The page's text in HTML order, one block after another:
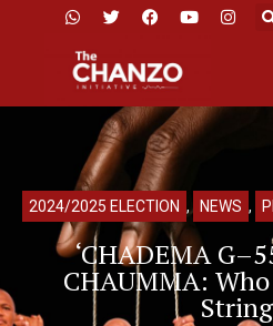
2024/2025 ELECTION , NEWS ,
‘CHADEMA
CHAUMMA: